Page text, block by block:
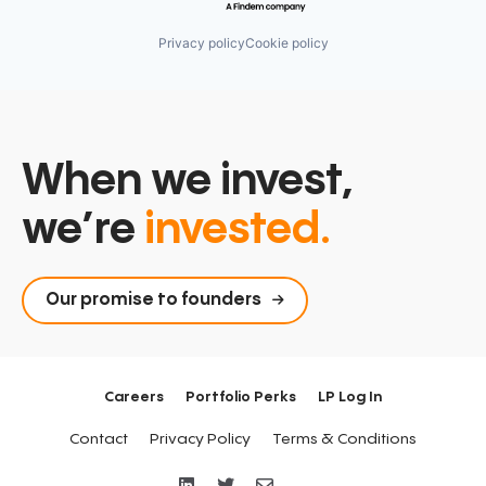
Personalization
Productivity Tools
Salesforce
Snowflake
Software
Tableau
Technology
Technology, Information and Internet
Privacy policyCookie policy
When we invest,
we’re invested.
Our promise to founders
Careers Portfolio Perks LP Log In
Contact Privacy Policy Terms & Conditions